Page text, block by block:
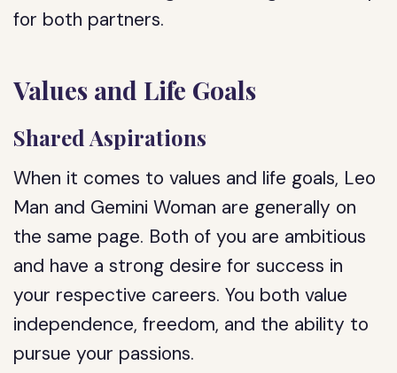
for both partners.
Values and Life Goals
Shared Aspirations
When it comes to values and life goals, Leo
Man and Gemini Woman are generally on
the same page. Both of you are ambitious
and have a strong desire for success in
your respective careers. You both value
independence, freedom, and the ability to
pursue your passions.